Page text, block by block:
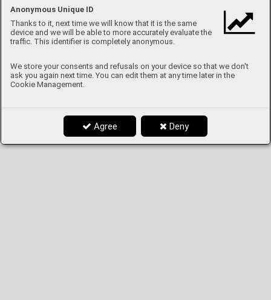
Anonymous Unique ID
Thanks to it, next time we will know that it is the same
device and we will be able to more accurately evaluate the
traffic. This identifier is completely anonymous.
We store your consents and refusals on your device so that we don't
ask you again next time. You can edit them at any time later in the
Cookie Management.
Agree Deny